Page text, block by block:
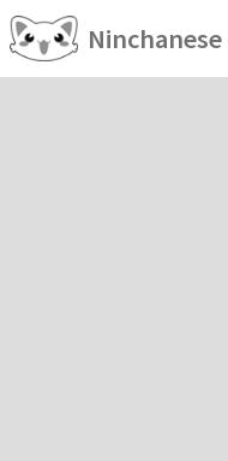
Ninchanese